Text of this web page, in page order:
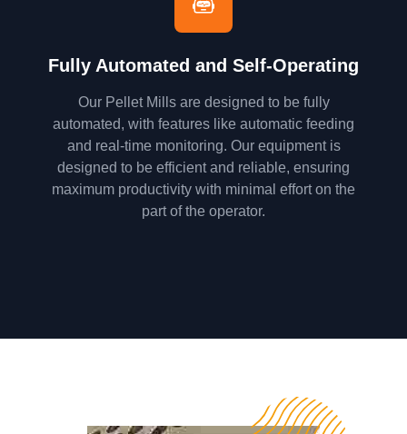
Fully Automated and Self-Operating
Our Pellet Mills are designed to be fully
automated, with features like automatic feeding
and real-time monitoring. Our equipment is
designed to be efficient and reliable, ensuring
maximum productivity with minimal effort on the
part of the operator.